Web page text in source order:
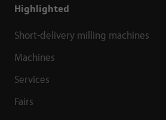
Highlighted
Short-delivery milling machines
Machines
Services
Fairs